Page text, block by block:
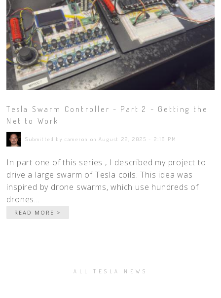
Tesla Swarm Controller - Part 2 - Getting the
Net to Work
Submitted by cameron on August 22, 2025 - 2:16 PM
In part one of this series , I described my project to
drive a large swarm of Tesla coils. This idea was
inspired by drone swarms, which use hundreds of
drones...
READ MORE >
ALL TESLA NEWS